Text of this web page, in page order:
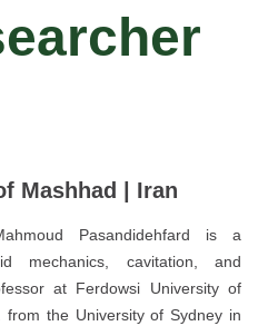
Mashhad | Iran
Pasandidehfard is a
mechanics, cavitation, and
at Ferdowsi University of
the University of Sydney in